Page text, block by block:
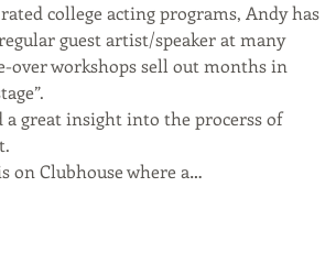
college acting programs, Andy has
guest artist/speaker at many
over workshops sell out months in
great insight into the procerss of
on Clubhouse where a…